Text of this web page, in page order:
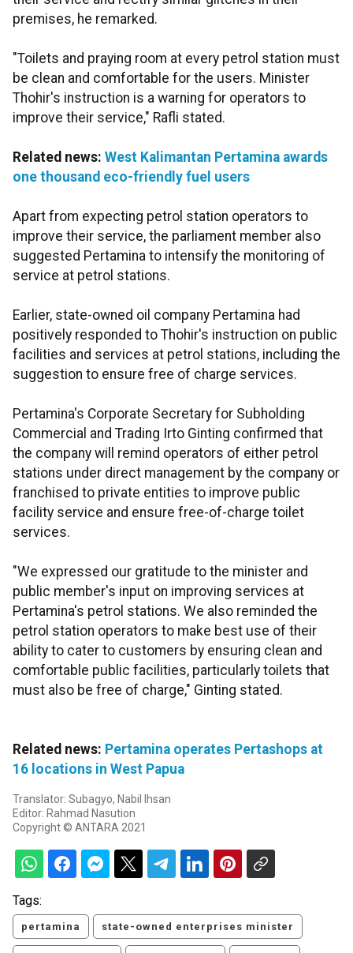
premises, he remarked.
"Toilets and praying room at every petrol station must
be clean and comfortable for the users. Minister
Thohir's instruction is a warning for operators to
improve their service," Rafli stated.
Related news: West Kalimantan Pertamina awards
one thousand eco-friendly fuel users
Apart from expecting petrol station operators to
improve their service, the parliament member also
suggested Pertamina to intensify the monitoring of
service at petrol stations.
Earlier, state-owned oil company Pertamina had
positively responded to Thohir's instruction on public
facilities and services at petrol stations, including the
suggestion to ensure free of charge services.
Pertamina's Corporate Secretary for Subholding
Commercial and Trading Irto Ginting confirmed that
the company will remind operators of either petrol
stations under direct management by the company or
franchised to private entities to improve public
facility service and ensure free-of-charge toilet
services.
"We expressed our gratitude to the minister and
public member's input on improving services at
Pertamina's petrol stations. We also reminded the
petrol station operators to make best use of their
ability to cater to customers by ensuring clean and
comfortable public facilities, particularly toilets that
must also be free of charge," Ginting stated.
Related news: Pertamina operates Pertashops at
16 locations in West Papua
Translator: Subagyo, Nabil Ihsan
Editor: Rahmad Nasution
Copyright © ANTARA 2021
Tags:
pertamina state-owned enterprises minister